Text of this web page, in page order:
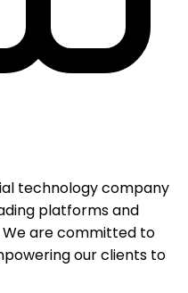
technology company
platforms and
are committed to
our clients to